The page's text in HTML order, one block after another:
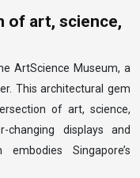
of art, science,
ArtScience Museum, a
This architectural gem
of art, science,
changing displays and
Singapore’s